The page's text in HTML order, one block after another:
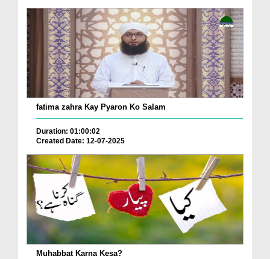
fatima zahra Kay Pyaron Ko Salam
Duration: 01:00:02
Created Date: 12-07-2025
Muhabbat Karna Kesa?